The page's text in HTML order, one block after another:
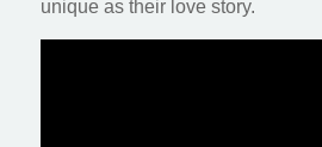
unique as their love story.